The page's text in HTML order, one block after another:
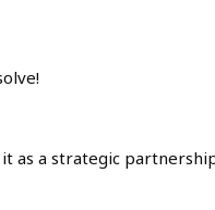
as a strategic